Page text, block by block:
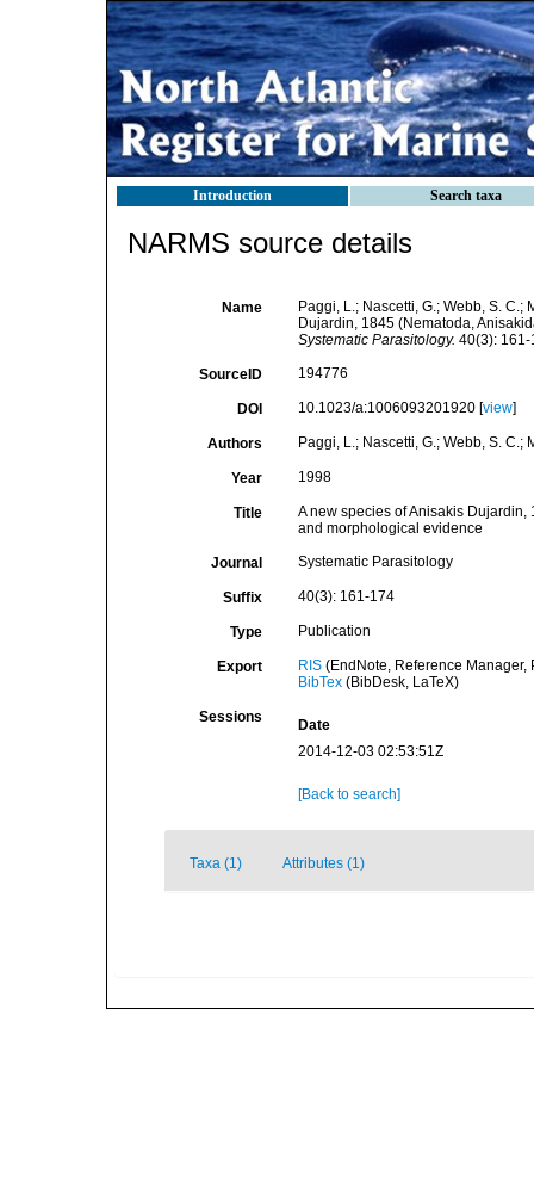
Introduction Search taxa
NARMS source details
Name
Paggi, L.; Nascetti, G.; Webb, S.
Dujardin, 1845 (Nematoda,
Systematic Parasitology. 40(3): 161-
SourceID 194776
DOI 10.1023/a:1006093201920 [view]
Authors Paggi, L.; Nascetti, G.; Webb, S. C.;
Year 1998
Title
A new species of Anisakis
and morphological evidence
Journal Systematic Parasitology
Suffix 40(3): 161-174
Type Publication
Export RIS(EndNote, Reference Manager,
BibTex(BibDesk, LaTeX)
Sessions
Date
2014-12-03 02:53:51Z
[Back to search]
Taxa (1) Attributes (1)